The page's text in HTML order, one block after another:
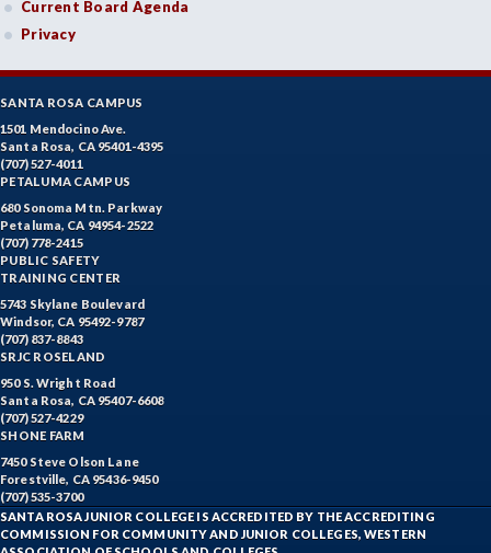
Current Board Agenda
Privacy
SANTA ROSA CAMPUS
1501 Mendocino Ave.
Santa Rosa, CA 95401-4395
(707) 527-4011
PETALUMA CAMPUS
680 Sonoma Mtn. Parkway
Petaluma, CA 94954-2522
(707) 778-2415
PUBLIC SAFETY
TRAINING CENTER
5743 Skylane Boulevard
Windsor, CA 95492-9787
(707) 837-8843
SRJC ROSELAND
950 S. Wright Road
Santa Rosa, CA 95407-6608
(707) 527-4229
SHONE FARM
7450 Steve Olson Lane
Forestville, CA 95436-9450
(707) 535-3700
SANTA ROSA JUNIOR COLLEGE IS ACCREDITED BY THE ACCREDITING
COMMISSION FOR COMMUNITY AND JUNIOR COLLEGES, WESTERN